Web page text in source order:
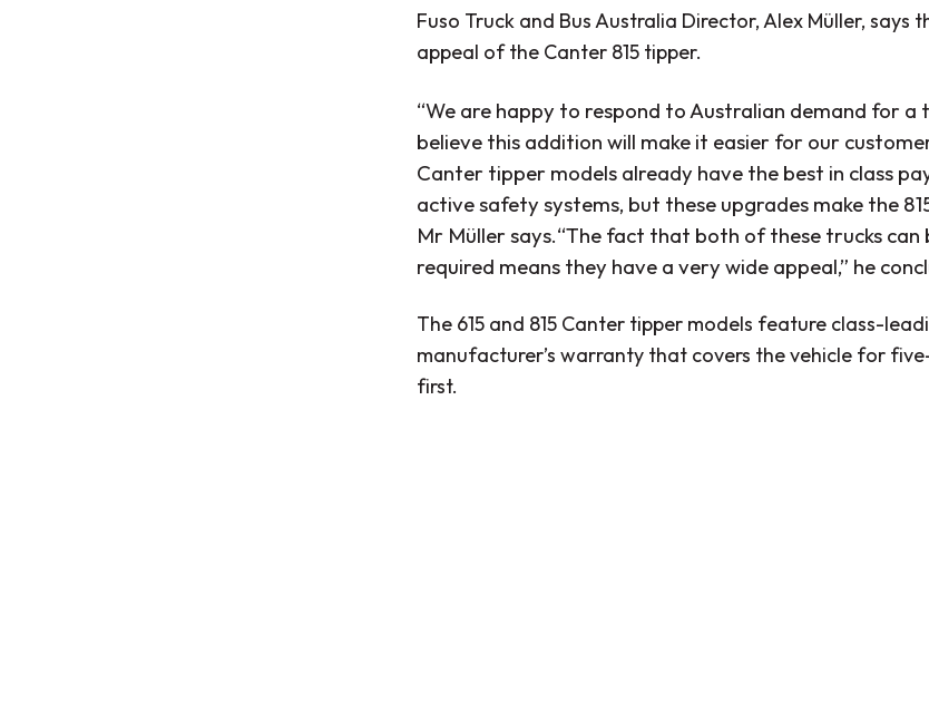
Fuso Truck and Bus Australia Director, Alex Müller,
appeal of the Canter 815 tipper.
“We are happy to respond to Australian demand for
believe this addition will make it easier for our
Canter tipper models already have the best in class
active safety systems, but these upgrades make the
Mr Müller says.“The fact that both of these trucks can
required means they have a very wide appeal,” he
The 615 and 815 Canter tipper models feature class-
manufacturer’s warranty that covers the vehicle for
first.